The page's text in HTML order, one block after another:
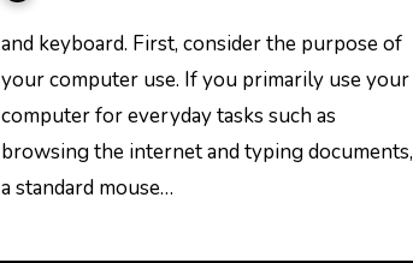
and keyboard. First, consider the purpose of
your computer use. If you primarily use your
computer for everyday tasks such as
browsing the internet and typing documents,
a standard mouse…